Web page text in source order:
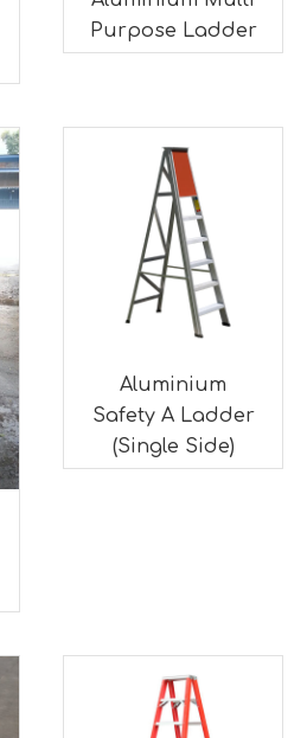
Purpose Ladder
Aluminium
Safety A Ladder
(Single Side)